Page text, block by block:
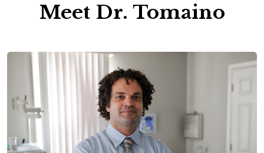
Meet Dr. Tomaino